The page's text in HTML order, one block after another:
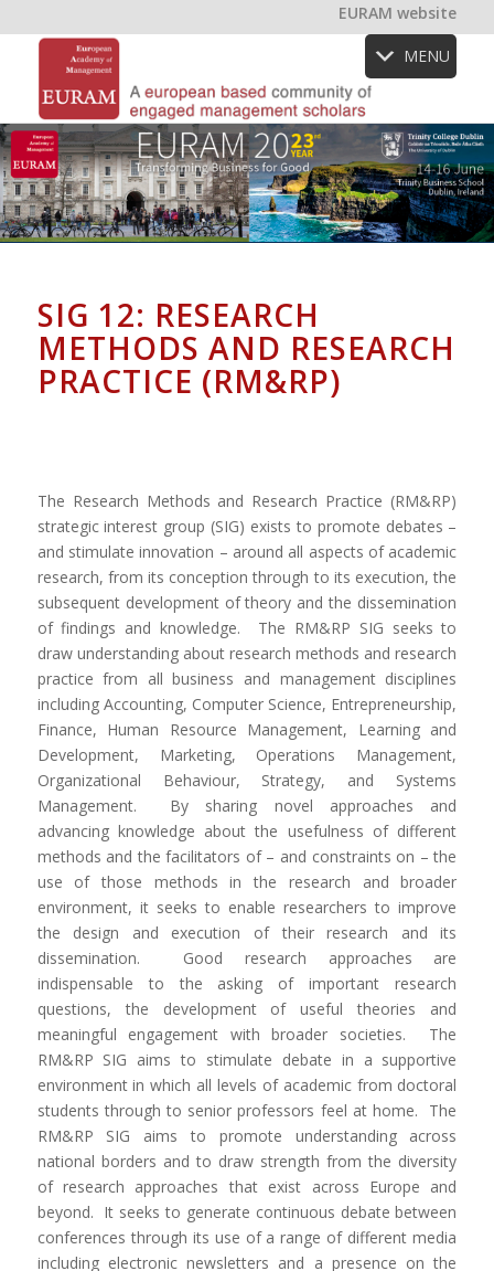
EURAM website
MENU
SIG 12: RESEARCH
METHODS AND RESEARCH
PRACTICE (RM&RP)
The Research Methods and Research Practice (RM&RP)
strategic interest group (SIG) exists to promote debates –
and stimulate innovation – around all aspects of academic
research, from its conception through to its execution, the
subsequent development of theory and the dissemination
of findings and knowledge. The RM&RP SIG seeks to
draw understanding about research methods and research
practice from all business and management disciplines
including Accounting, Computer Science, Entrepreneurship,
Finance, Human Resource Management, Learning and
Development, Marketing, Operations Management,
Organizational Behaviour, Strategy, and Systems
Management. By sharing novel approaches and
advancing knowledge about the usefulness of different
methods and the facilitators of – and constraints on – the
use of those methods in the research and broader
environment, it seeks to enable researchers to improve
the design and execution of their research and its
dissemination. Good research approaches are
indispensable to the asking of important research
questions, the development of useful theories and
meaningful engagement with broader societies. The
RM&RP SIG aims to stimulate debate in a supportive
environment in which all levels of academic from doctoral
students through to senior professors feel at home. The
RM&RP SIG aims to promote understanding across
national borders and to draw strength from the diversity
of research approaches that exist across Europe and
beyond. It seeks to generate continuous debate between
conferences through its use of a range of different media
including electronic newsletters and a presence on the